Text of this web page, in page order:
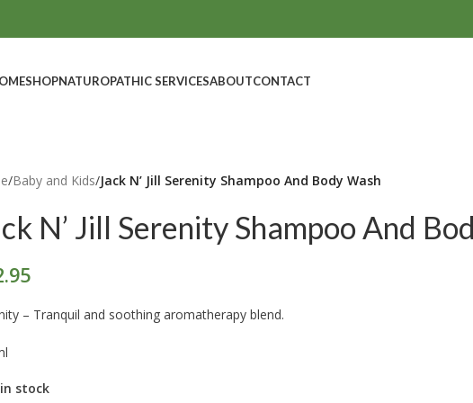
SHOPNATUROPATHIC SERVICESABOUTCONTACT
/Baby and Kids/Jack N’ Jill Serenity Shampoo And Body Wash
N’ Jill Serenity Shampoo And
– Tranquil and soothing aromatherapy blend.
stock